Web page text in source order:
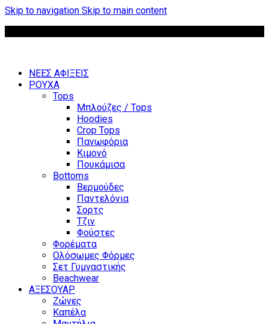
Skip to navigation Skip to main content
ΝΕΕΣ ΑΦΙΞΕΙΣ
ΡΟΥΧΑ
Tops
Μπλούζες / Tops
Hoodies
Crop Tops
Πανωφόρια
Κιμονό
Πουκάμισα
Bottoms
Βερμούδες
Παντελόνια
Σορτς
Τζιν
Φούστες
Φορέματα
Ολόσωμες Φόρμες
Σετ Γυμναστικής
Beachwear
ΑΞΕΣΟΥΑΡ
Ζώνες
Καπέλα